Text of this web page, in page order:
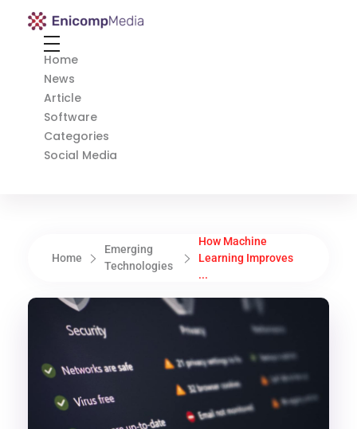
Enicomp Media
Home
News
Article
Software
Categories
Social Media
Home
Emerging
Technologies
How Machine
Learning Improves
...